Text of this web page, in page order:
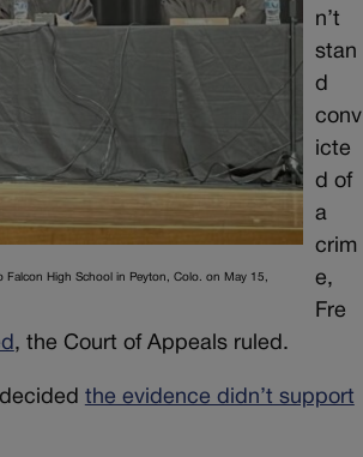
Falcon High School in Peyton, Colo. on May 15,
n’t
stan
d
conv
icte
d of
a
crim
e,
Fre
, the Court of Appeals ruled.
the evidence didn’t support